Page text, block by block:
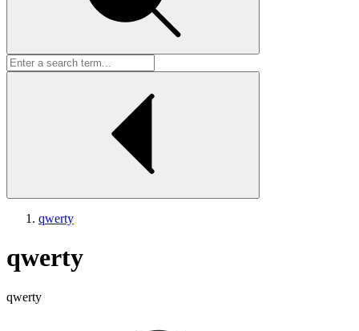
qwerty
qwerty
qwerty